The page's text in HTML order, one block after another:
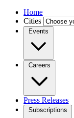
Home
Cities
Events
Careers
Press Releases
Subscriptions